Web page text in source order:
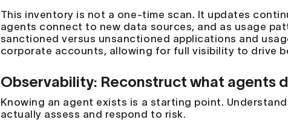
This inventory is not a one-time scan. It updates
agents connect to new data sources, and as usage
sanctioned versus unsanctioned applications and
corporate accounts, allowing for full visibility to drive
Observability: Reconstruct what agents
Knowing an agent exists is a starting point.
actually assess and respond to risk.